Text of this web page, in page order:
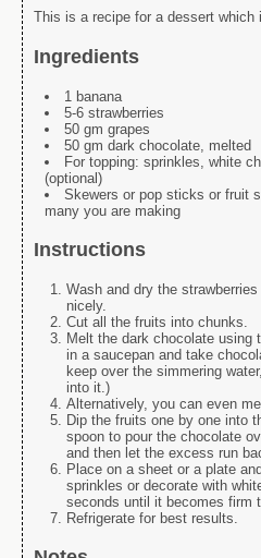
This is a recipe for a dessert
Ingredients
1 banana
5-6 strawberries
50 gm grapes
50 gm dark chocolate, melted
For topping: sprinkles, white
(optional)
Skewers or pop sticks or fruit
many you are making
Instructions
Wash and dry the
nicely.
Cut all the fruits into chunks.
Melt the dark chocolate using
in a saucepan and take
keep over the simmering
into it.)
Alternatively, you can even
Dip the fruits one by one into
spoon to pour the chocolate
and then let the excess run
Place on a sheet or a plate
sprinkles or decorate with
seconds until it becomes firm
Refrigerate for best results.